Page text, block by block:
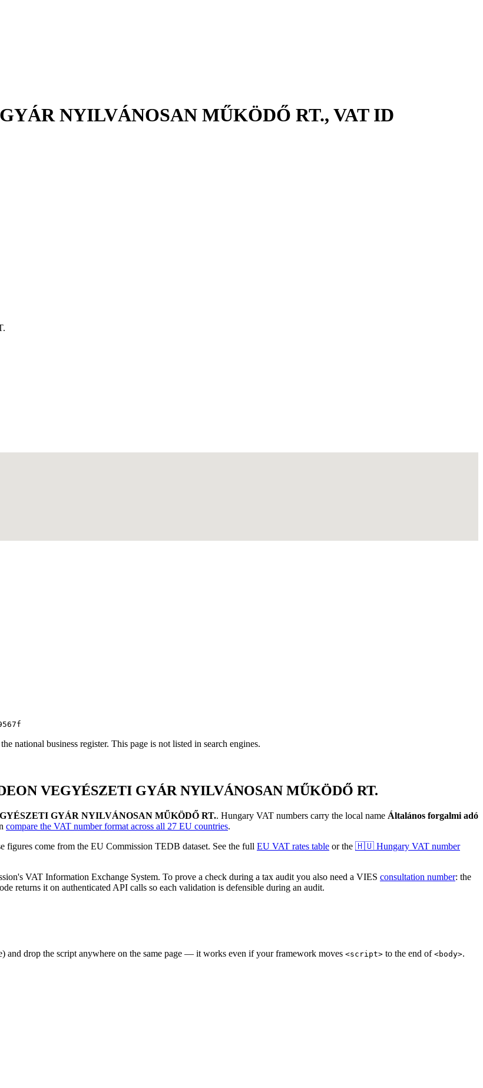
NYILVÁNOSAN MŰKÖDŐ RT., VAT ID
national business register. This page is not listed in search engines.
VEGYÉSZETI GYÁR NYILVÁNOSAN MŰKÖDŐ RT.
GYÁR NYILVÁNOSAN MŰKÖDŐ RT.. Hungary VAT numbers carry the local name Általános forgalmi adó
compare the VAT number format across all 27 EU countries.
figures come from the EU Commission TEDB dataset. See the full EU VAT rates table or the 🇭🇺 Hungary VAT number
VAT Information Exchange System. To prove a check during a tax audit you also need a VIES consultation number: the
returns it on authenticated API calls so each validation is defensible during an audit.
and drop the script anywhere on the same page — it works even if your framework moves <script> to the end of <body>.